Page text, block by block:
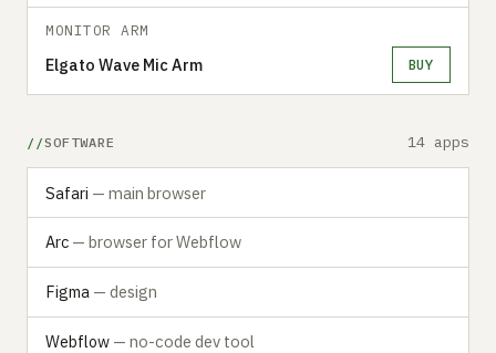
MONITOR ARM
Elgato Wave Mic Arm BUY
SOFTWARE 14 apps
Safari — main browser
Arc — browser for Webflow
Figma — design
Webflow — no-code dev tool